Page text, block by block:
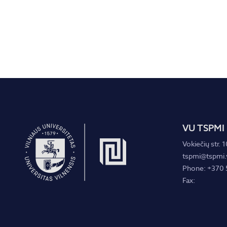
VU TSPMI
Vokiečių str.
Phone: +370
Fax: